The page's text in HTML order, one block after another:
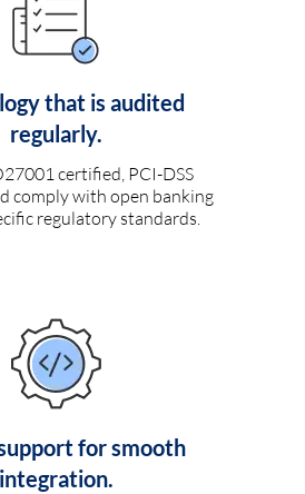
that is audited
regularly.
certified, PCI-DSS
comply with open banking
regulatory standards.
for smooth
integration.